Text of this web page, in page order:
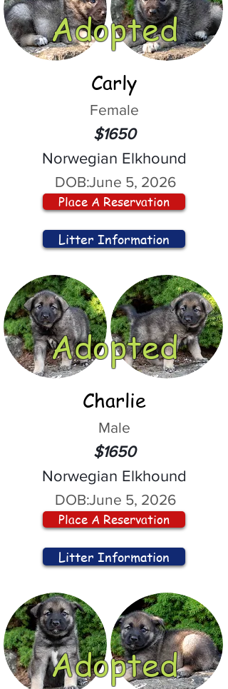
Adopted
Carly
Female
$1650
Norwegian Elkhound
DOB:June 5, 2026
Place A Reservation
Litter Information
Adopted
Charlie
Male
$1650
Norwegian Elkhound
DOB:June 5, 2026
Place A Reservation
Litter Information
Adopted